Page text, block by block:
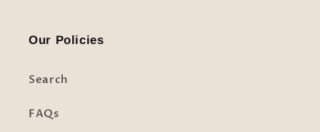
Our Policies
Search
FAQs